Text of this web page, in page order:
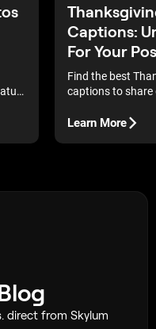
Captions:
For Your
Find the best
captions to
phrases perfect
Learn More
direct from Skylum